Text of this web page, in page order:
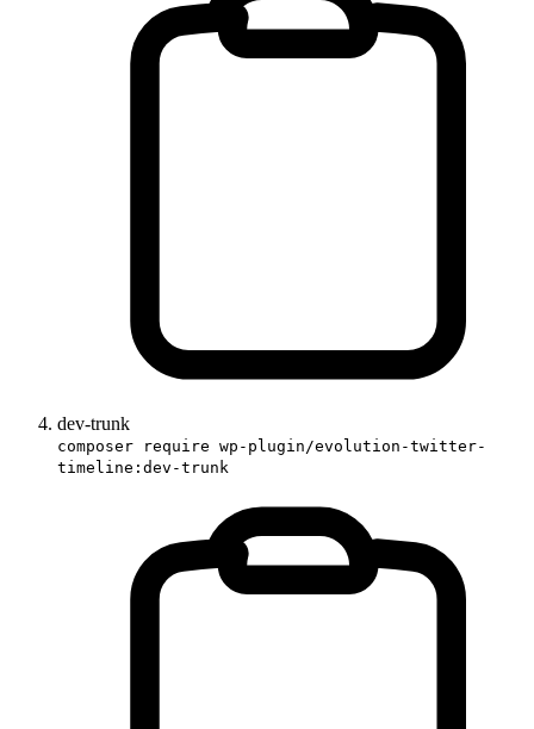
dev-trunk
composer require wp-plugin/evolution-twitter-
timeline:dev-trunk